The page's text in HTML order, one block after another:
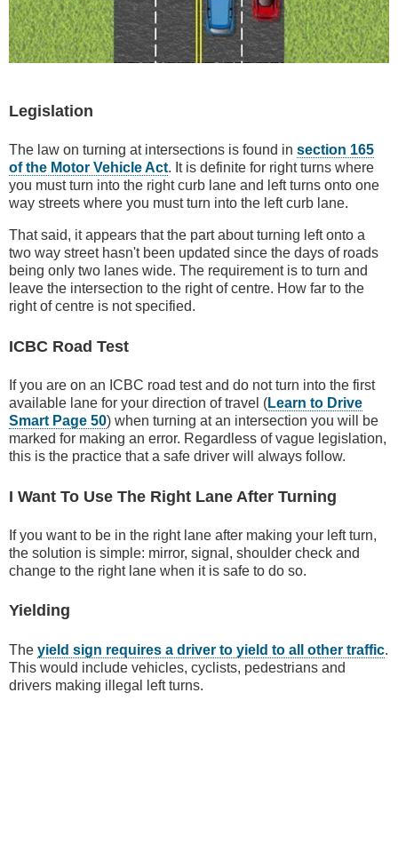
Legislation
The law on turning at intersections is found in section 165
of the Motor Vehicle Act. It is definite for right turns where
you must turn into the right curb lane and left turns onto one
way streets where you must turn into the left curb lane.
That said, it appears that the part about turning left onto a
two way street hasn't been updated since the days of roads
being only two lanes wide. The requirement is to turn and
leave the intersection to the right of centre. How far to the
right of centre is not specified.
ICBC Road Test
If you are on an ICBC road test and do not turn into the first
available lane for your direction of travel (Learn to Drive
Smart Page 50) when turning at an intersection you will be
marked for making an error. Regardless of vague legislation,
this is the practice that a safe driver will always follow.
I Want To Use The Right Lane After Turning
If you want to be in the right lane after making your left turn,
the solution is simple: mirror, signal, shoulder check and
change to the right lane when it is safe to do so.
Yielding
The yield sign requires a driver to yield to all other traffic.
This would include vehicles, cyclists, pedestrians and
drivers making illegal left turns.